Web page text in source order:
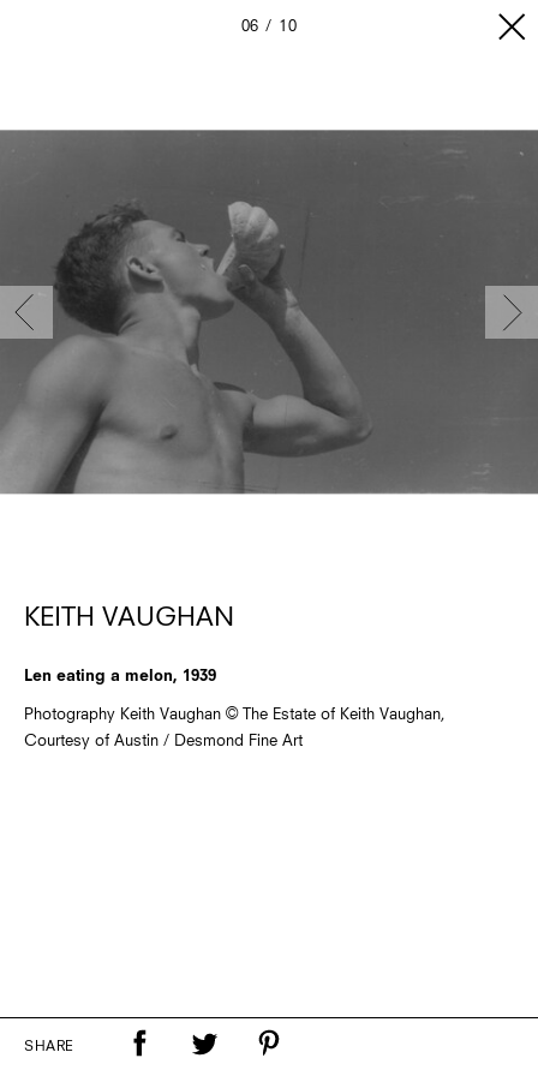
06 10
KEITH VAUGHAN
Len eating a melon, 1939
Photography Keith Vaughan © The Estate of Keith Vaughan,
Courtesy of Austin / Desmond Fine Art
SHARE